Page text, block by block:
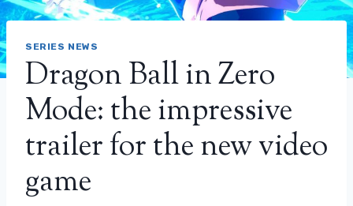
SERIES NEWS
Dragon Ball in Zero
Mode: the impressive
trailer for the new video
game